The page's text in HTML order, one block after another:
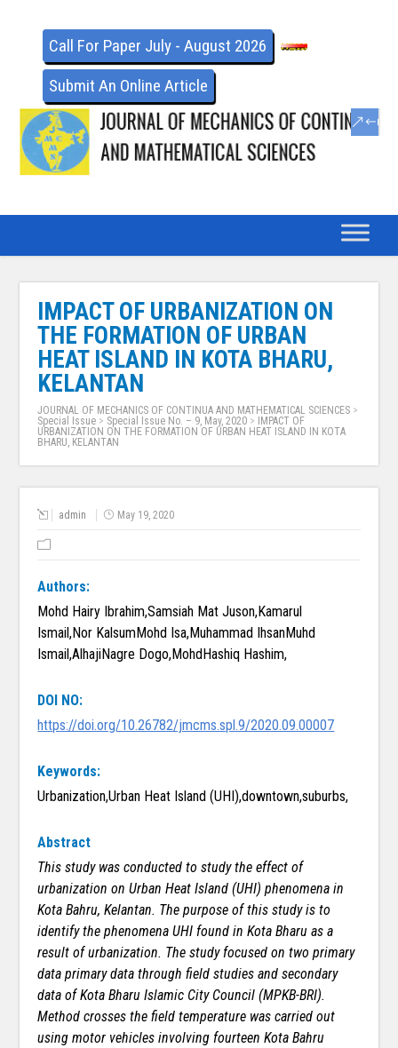
Call For Paper July - August 2026
Submit An Online Article
IMPACT OF URBANIZATION ON
THE FORMATION OF URBAN
HEAT ISLAND IN KOTA BHARU,
KELANTAN
JOURNAL OF MECHANICS OF CONTINUA AND MATHEMATICAL SCIENCES >
Special Issue > Special Issue No. – 9, May, 2020 >
IMPACT OF
URBANIZATION ON THE FORMATION OF URBAN HEAT ISLAND IN KOTA
BHARU, KELANTAN
admin May 19, 2020
Authors:
Mohd Hairy Ibrahim,Samsiah Mat Juson,Kamarul
Ismail,Nor KalsumMohd Isa,Muhammad IhsanMuhd
Ismail,AlhajiNagre Dogo,MohdHashiq Hashim,
DOI NO:
https://doi.org/10.26782/jmcms.spl.9/2020.09.00007
Keywords:
Urbanization,Urban Heat Island (UHI),downtown,suburbs,
Abstract
This study was conducted to study the effect of
urbanization on Urban Heat Island (UHI) phenomena in
Kota Bahru, Kelantan. The purpose of this study is to
identify the phenomena UHI found in Kota Bharu as a
result of urbanization. The study focused on two primary
data primary data through field studies and secondary
data of Kota Bharu Islamic City Council (MPKB-BRI).
Method crosses the field temperature was carried out
using motor vehicles involving fourteen Kota Bahru